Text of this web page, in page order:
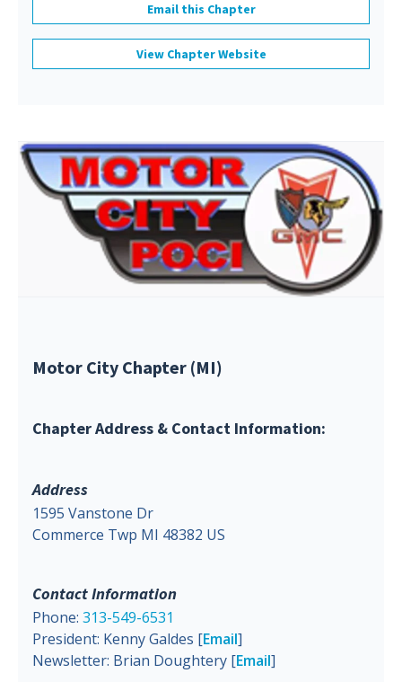
Email this Chapter
View Chapter Website
Motor City Chapter (MI)
Chapter Address & Contact Information:
Address
1595 Vanstone Dr
Commerce Twp MI 48382 US
Contact Information
Phone: 313-549-6531
President: Kenny Galdes [Email]
Newsletter: Brian Doughtery [Email]